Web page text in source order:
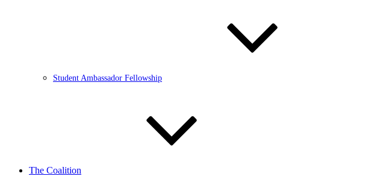
Student Ambassador Fellowship
The Coalition